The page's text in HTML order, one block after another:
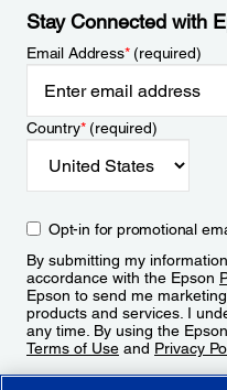
Stay Connected with
Email Address*(required)
Country*(required)
Opt-in for promotional
By submitting my
accordance with the Epson
Epson to send me
products and services. I
any time. By using the
Terms of Use and Privacy